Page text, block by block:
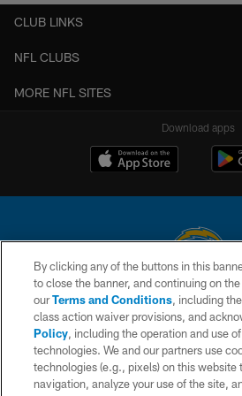
CLUB LINKS
NFL CLUBS
MORE NFL SITES
Download apps
© 2026 Chargers Football Company, LLC. All
is managed on a digital platform of the
CONTACT US
WEBSITE
By clicking any of the buttons in this
to close the banner, and continuing on
ourTerms and Conditions, including
class action waiver provisions, and
Policy, including the operation and use
technologies. We and our partners use
technologies (e.g., pixels) on this website
navigation, analyze your use of the site,